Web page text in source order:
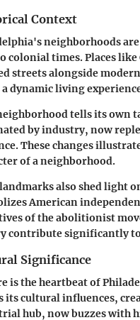
Context
neighborhoods
colonial times. Places
streets alongside
dynamic living
tells its own
by industry, now
These changes
of a neighborhood.
also shed light
American
of the abolitionist
contribute significantly
Significance
is the heartbeat of
its cultural influences,
hub, now buzzes with